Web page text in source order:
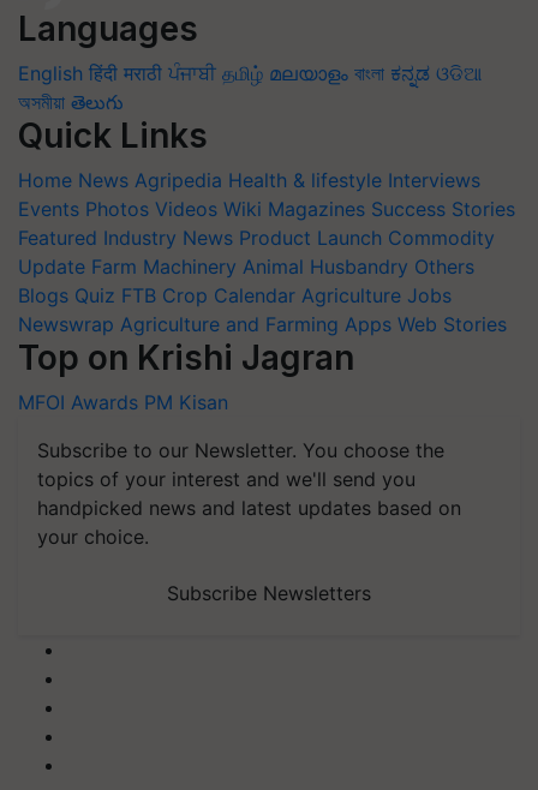
Languages
English हिंदी मराठी ਪੰਜਾਬੀ தமிழ் മലയാളം বাংলা ಕನ್ನಡ ଓଡିଆ
অসমীয়া తెలుగు
Quick Links
Home News Agripedia Health & lifestyle Interviews
Events Photos Videos Wiki Magazines Success Stories
Featured Industry News Product Launch Commodity
Update Farm Machinery Animal Husbandry Others
Blogs Quiz FTB Crop Calendar Agriculture Jobs
Newswrap Agriculture and Farming Apps Web Stories
Top on Krishi Jagran
MFOI Awards PM Kisan
Subscribe to our Newsletter. You choose the
topics of your interest and we'll send you
handpicked news and latest updates based on
your choice.
Subscribe Newsletters